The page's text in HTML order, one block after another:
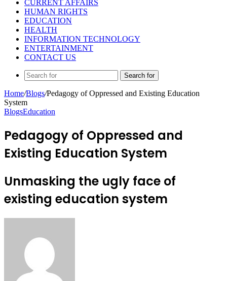
CURRENT AFFAIRS
HUMAN RIGHTS
EDUCATION
HEALTH
INFORMATION TECHNOLOGY
ENTERTAINMENT
CONTACT US
Search for
Home/Blogs/Pedagogy of Oppressed and Existing Education
System
BlogsEducation
Pedagogy of Oppressed and
Existing Education System
Unmasking the ugly face of
existing education system